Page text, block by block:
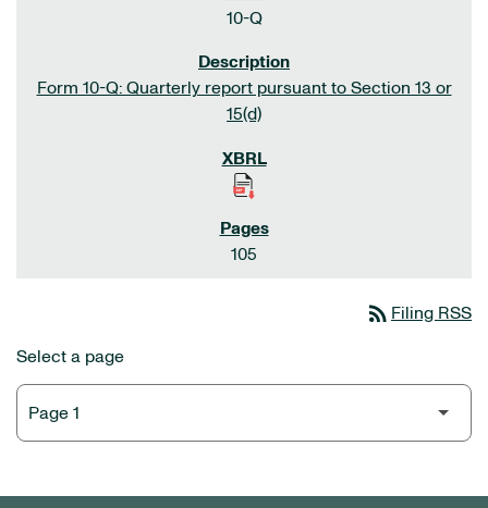
10-Q
Form 10-Q: Quarterly report pursuant to Section 13 or
15(d)
105
rss_feed Filing RSS
Select a page